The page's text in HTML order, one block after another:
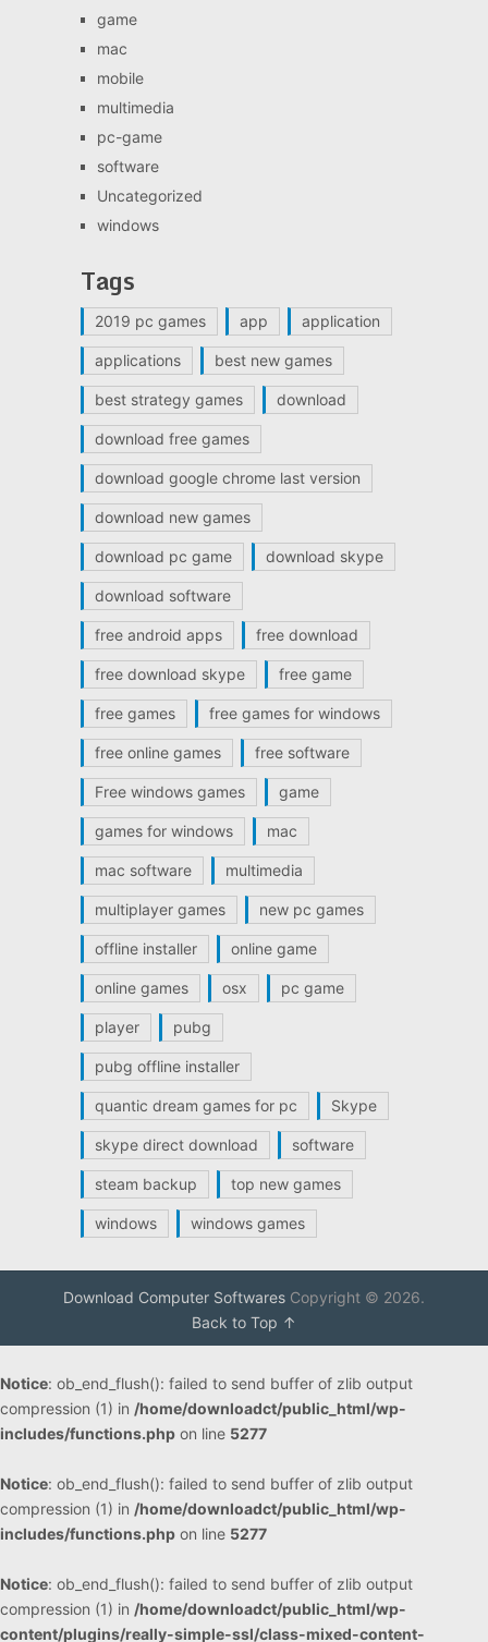
game
mac
mobile
multimedia
pc-game
software
Uncategorized
windows
Tags
2019 pc games app application
applications best new games
best strategy games download
download free games
download google chrome last version
download new games
download pc game download skype
download software
free android apps free download
free download skype free game
free games free games for windows
free online games free software
Free windows games game
games for windows mac
mac software multimedia
multiplayer games new pc games
offline installer online game
online games osx pc game
player pubg
pubg offline installer
quantic dream games for pc Skype
skype direct download software
steam backup top new games
windows windows games
Download Computer SoftwaresCopyright © 2026.
Back to Top ↑
Notice: ob_end_flush(): failed to send buffer of zlib output
compression (1) in /home/downloadct/public_html/wp-
includes/functions.php on line 5277
Notice: ob_end_flush(): failed to send buffer of zlib output
compression (1) in /home/downloadct/public_html/wp-
includes/functions.php on line 5277
Notice: ob_end_flush(): failed to send buffer of zlib output
compression (1) in /home/downloadct/public_html/wp-
content/plugins/really-simple-ssl/class-mixed-content-